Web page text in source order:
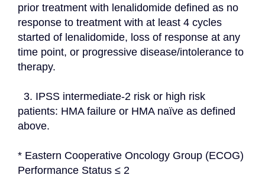
prior treatment with lenalidomide defined as no
response to treatment with at least 4 cycles
started of lenalidomide, loss of response at any
time point, or progressive disease/intolerance to
therapy.
patients: HMA failure or HMA naïve as defined
above.
* Eastern Cooperative Oncology Group (ECOG)
Performance Status ≤ 2